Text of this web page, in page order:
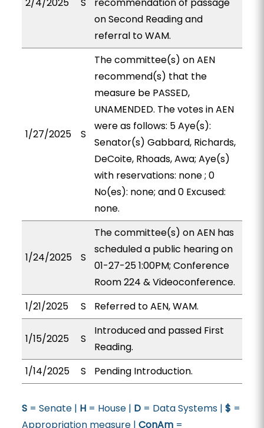
on Second Reading and
referral to WAM.
1/27/2025 S
The committee(s) on AEN
recommend(s) that the
measure be PASSED,
UNAMENDED. The votes in AEN
were as follows: 5 Aye(s):
Senator(s) Gabbard, Richards,
DeCoite, Rhoads, Awa; Aye(s)
with reservations: none ; 0
No(es): none; and 0 Excused:
none.
1/24/2025 S
The committee(s) on AEN has
scheduled a public hearing on
01-27-25 1:00PM; Conference
Room 224 & Videoconference.
1/21/2025
S Referred to AEN, WAM.
1/15/2025 S
Introduced and passed First
Reading.
1/14/2025
S Pending Introduction.
S= Senate | H= House | D= Data Systems | $ =
Appropriation measure | ConAm=